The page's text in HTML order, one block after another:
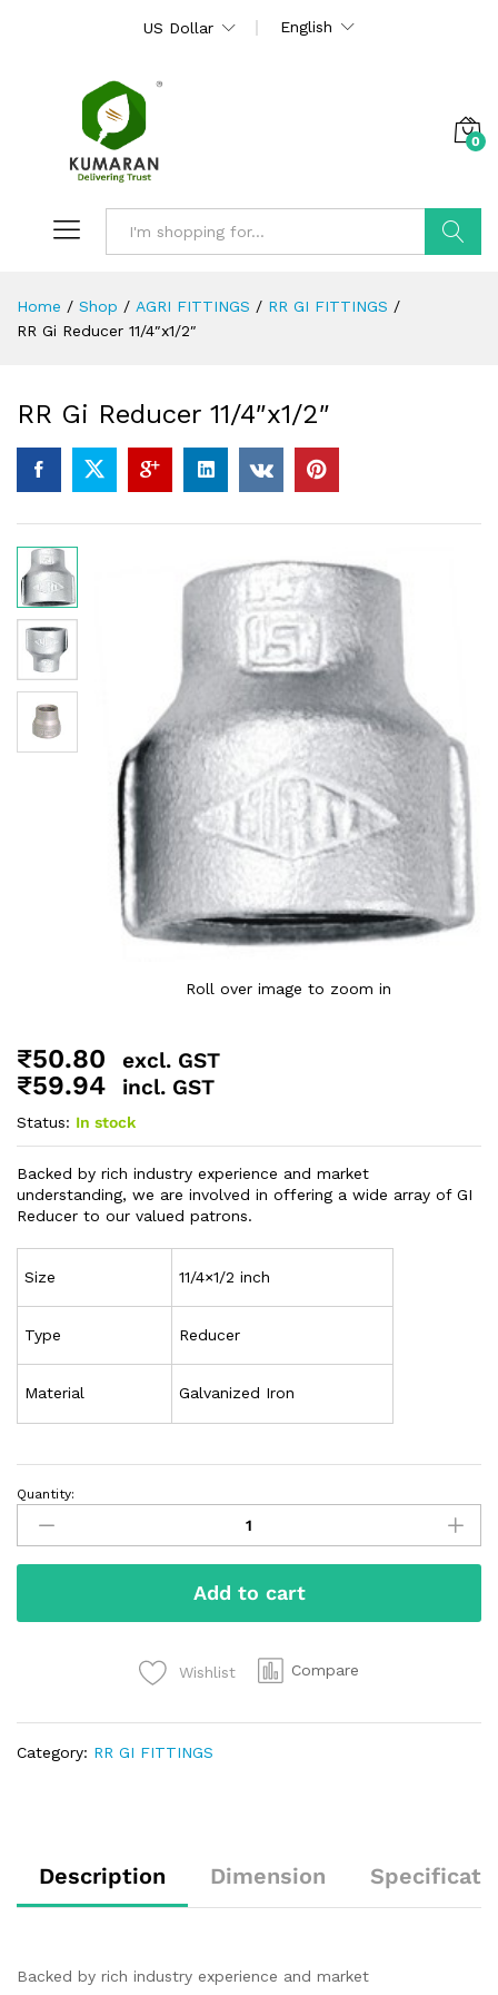
US Dollar English
0
Home / Shop / AGRI FITTINGS / RR GI FITTINGS /
RR Gi Reducer 11/4″x1/2″
RR Gi Reducer 11/4″x1/2″
Roll over image to zoom in
₹50.80 excl. GST
₹59.94 incl. GST
Status: In stock
Backed by rich industry experience and market
understanding, we are involved in offering a wide array of GI
Reducer to our valued patrons.
Size 11/4×1/2 inch
Type Reducer
Material Galvanized Iron
Quantity:
Add to cart
Wishlist Compare
Category: RR GI FITTINGS
Description Dimension
Backed by rich industry experience and market